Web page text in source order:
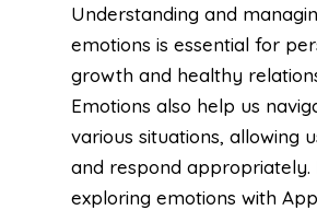
Understanding and
emotions is essential for
growth and healthy
Emotions also help us
various situations, allowing
and respond appropriately.
exploring emotions with